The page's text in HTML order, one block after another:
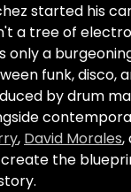
started his
a tree of
only a
funk, disco,
by drum
, David Morales,
create the